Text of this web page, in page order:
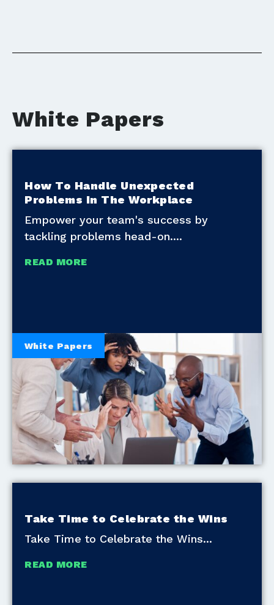
White Papers
How To Handle Unexpected
Problems In The Workplace
Empower your team's success by
tackling problems head-on.
READ MORE
White Papers
Take Time to Celebrate the Wins
Take Time to Celebrate the Wins
READ MORE